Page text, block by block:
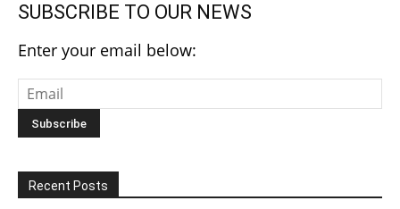
SUBSCRIBE TO OUR NEWS
Enter your email below:
Recent Posts